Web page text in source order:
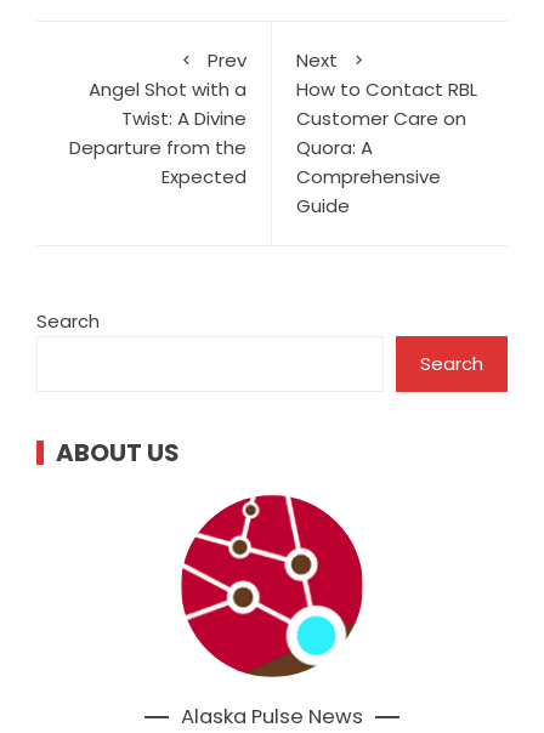
Prev
Angel Shot with a
Twist: A Divine
Departure from the
Expected
Next
How to Contact RBL
Customer Care on
Quora: A
Comprehensive
Guide
Search
Search
ABOUT US
Alaska Pulse News